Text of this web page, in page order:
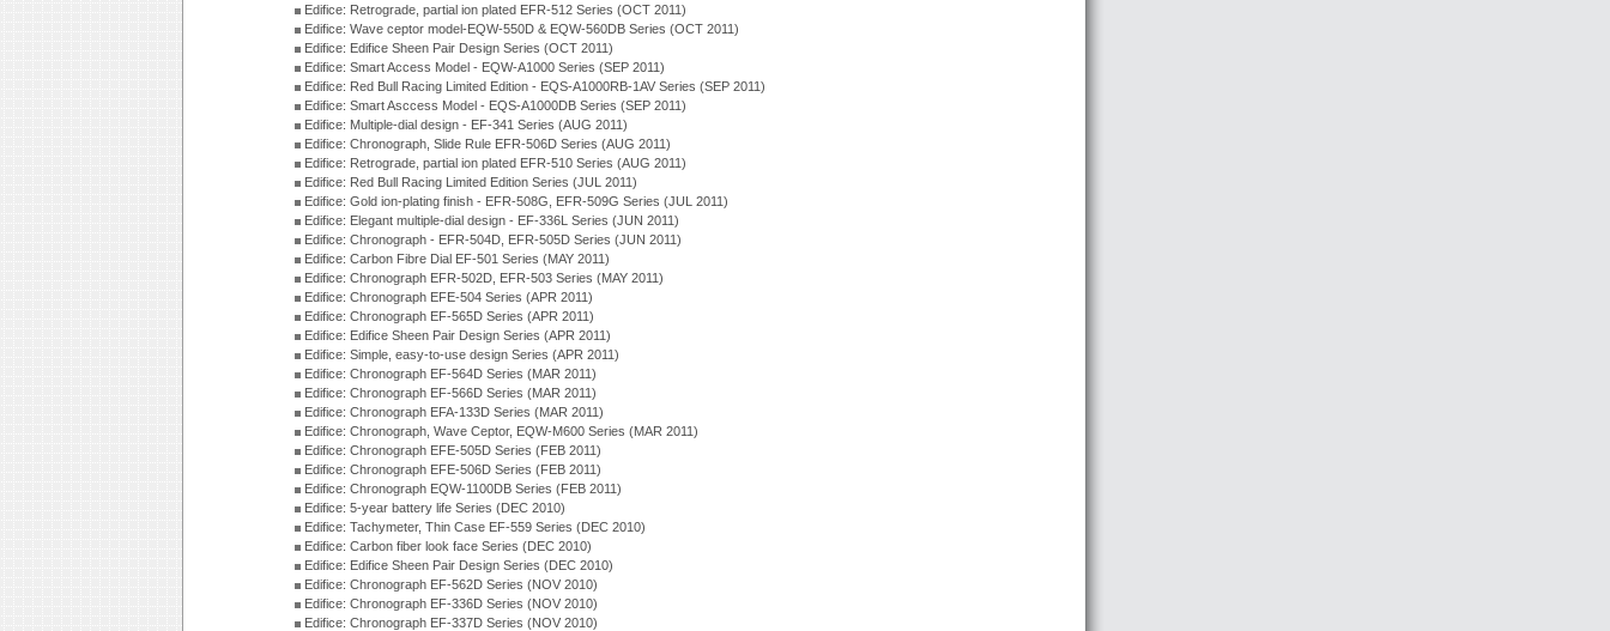
Edifice: Retrograde, partial ion plated EFR-512 Series (OCT 2011)
Edifice: Wave ceptor model-EQW-550D & EQW-560DB Series (OCT 2011)
Edifice: Edifice Sheen Pair Design Series (OCT 2011)
Edifice: Smart Access Model - EQW-A1000 Series (SEP 2011)
Edifice: Red Bull Racing Limited Edition - EQS-A1000RB-1AV Series (SEP 2011)
Edifice: Smart Asccess Model - EQS-A1000DB Series (SEP 2011)
Edifice: Multiple-dial design - EF-341 Series (AUG 2011)
Edifice: Chronograph, Slide Rule EFR-506D Series (AUG 2011)
Edifice: Retrograde, partial ion plated EFR-510 Series (AUG 2011)
Edifice: Red Bull Racing Limited Edition Series (JUL 2011)
Edifice: Gold ion-plating finish - EFR-508G, EFR-509G Series (JUL 2011)
Edifice: Elegant multiple-dial design - EF-336L Series (JUN 2011)
Edifice: Chronograph - EFR-504D, EFR-505D Series (JUN 2011)
Edifice: Carbon Fibre Dial EF-501 Series (MAY 2011)
Edifice: Chronograph EFR-502D, EFR-503 Series (MAY 2011)
Edifice: Chronograph EFE-504 Series (APR 2011)
Edifice: Chronograph EF-565D Series (APR 2011)
Edifice: Edifice Sheen Pair Design Series (APR 2011)
Edifice: Simple, easy-to-use design Series (APR 2011)
Edifice: Chronograph EF-564D Series (MAR 2011)
Edifice: Chronograph EF-566D Series (MAR 2011)
Edifice: Chronograph EFA-133D Series (MAR 2011)
Edifice: Chronograph, Wave Ceptor, EQW-M600 Series (MAR 2011)
Edifice: Chronograph EFE-505D Series (FEB 2011)
Edifice: Chronograph EFE-506D Series (FEB 2011)
Edifice: Chronograph EQW-1100DB Series (FEB 2011)
Edifice: 5-year battery life Series (DEC 2010)
Edifice: Tachymeter, Thin Case EF-559 Series (DEC 2010)
Edifice: Carbon fiber look face Series (DEC 2010)
Edifice: Edifice Sheen Pair Design Series (DEC 2010)
Edifice: Chronograph EF-562D Series (NOV 2010)
Edifice: Chronograph EF-336D Series (NOV 2010)
Edifice: Chronograph EF-337D Series (NOV 2010)